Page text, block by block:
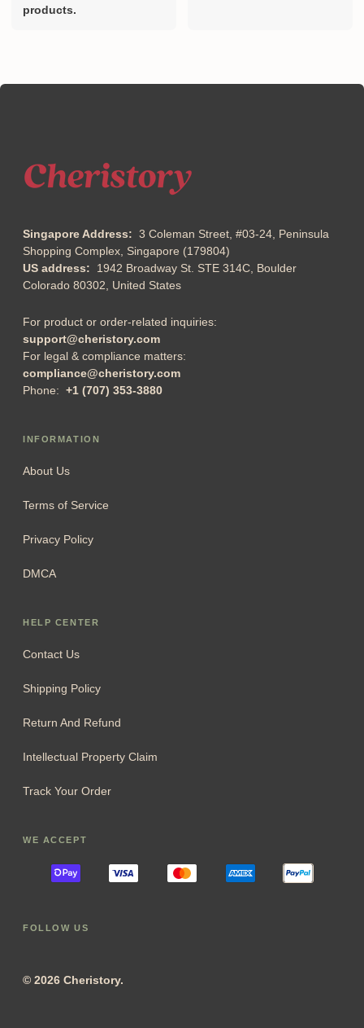
products.
Singapore Address: 3 Coleman Street, #03-24, Peninsula
Shopping Complex, Singapore (179804)
US address: 1942 Broadway St. STE 314C, Boulder
Colorado 80302, United States
For product or order-related inquiries:
support@cheristory.com
For legal & compliance matters:
compliance@cheristory.com
Phone: +1 (707) 353-3880
INFORMATION
About Us
Terms of Service
Privacy Policy
DMCA
HELP CENTER
Contact Us
Shipping Policy
Return And Refund
Intellectual Property Claim
Track Your Order
WE ACCEPT
FOLLOW US
© 2026 Cheristory.